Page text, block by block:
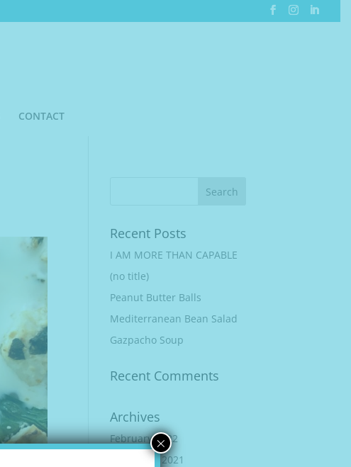
CONTACT
Recent Posts
I AM MORE THAN CAPABLE
(no title)
Peanut Butter Balls
Mediterranean Bean Salad
Gazpacho Soup
Recent Comments
Archives
February 2022
December 2021
×